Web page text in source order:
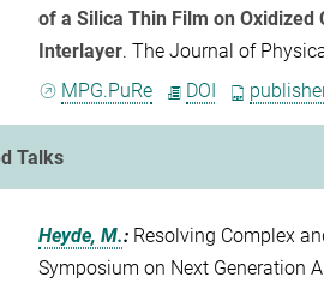
of a Silica Thin Film on
Interlayer.The Journal of
MPG.PuRe
DOI
Talks
Heyde, M.: Resolving Complex
Symposium on Next Generation